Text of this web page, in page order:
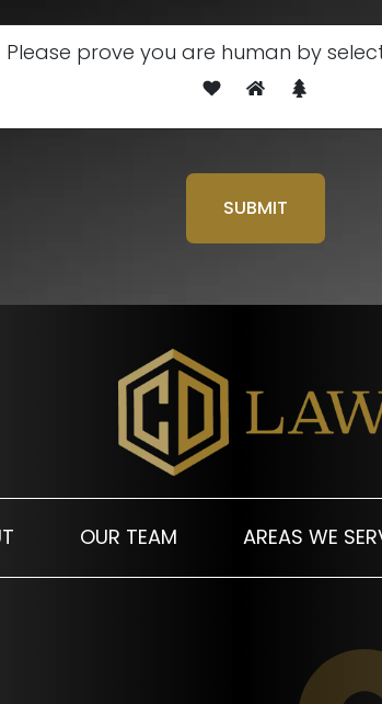
Please prove you are human by
OUR TEAM AREAS WE